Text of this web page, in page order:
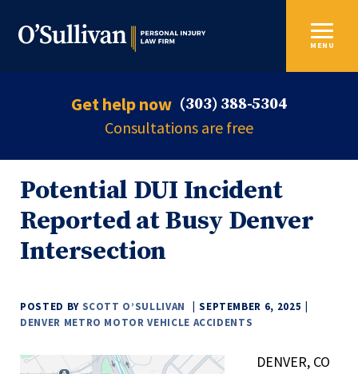
Get help now (303) 388-5304
Consultations are free
MENU
Potential DUI Incident
Reported at Busy Denver
Intersection
POSTED BY SCOTT O’SULLIVAN
SEPTEMBER 6, 2025
DENVER METRO MOTOR VEHICLE ACCIDENTS
DENVER, CO